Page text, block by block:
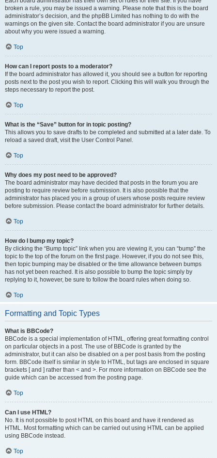
broken a rule, you may be issued a warning. Please note that this is the board
administrator’s decision, and the phpBB Limited has nothing to do with the
warnings on the given site. Contact the board administrator if you are unsure
about why you were issued a warning.
Top
How can I report posts to a moderator?
If the board administrator has allowed it, you should see a button for reporting
posts next to the post you wish to report. Clicking this will walk you through the
steps necessary to report the post.
Top
What is the “Save” button for in topic posting?
This allows you to save drafts to be completed and submitted at a later date. To
reload a saved draft, visit the User Control Panel.
Top
Why does my post need to be approved?
The board administrator may have decided that posts in the forum you are
posting to require review before submission. It is also possible that the
administrator has placed you in a group of users whose posts require review
before submission. Please contact the board administrator for further details.
Top
How do I bump my topic?
By clicking the “Bump topic” link when you are viewing it, you can “bump” the
topic to the top of the forum on the first page. However, if you do not see this,
then topic bumping may be disabled or the time allowance between bumps
has not yet been reached. It is also possible to bump the topic simply by
replying to it, however, be sure to follow the board rules when doing so.
Top
Formatting and Topic Types
What is BBCode?
BBCode is a special implementation of HTML, offering great formatting control
on particular objects in a post. The use of BBCode is granted by the
administrator, but it can also be disabled on a per post basis from the posting
form. BBCode itself is similar in style to HTML, but tags are enclosed in square
brackets [ and ] rather than < and >. For more information on BBCode see the
guide which can be accessed from the posting page.
Top
Can I use HTML?
No. It is not possible to post HTML on this board and have it rendered as
HTML. Most formatting which can be carried out using HTML can be applied
using BBCode instead.
Top